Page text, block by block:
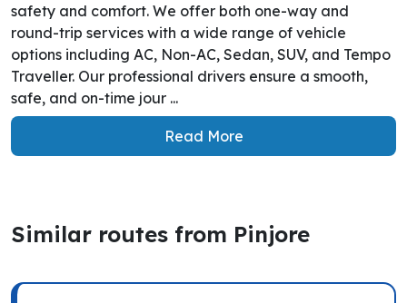
safety and comfort. We offer both one-way and
round-trip services with a wide range of vehicle
options including AC, Non-AC, Sedan, SUV, and Tempo
Traveller. Our professional drivers ensure a smooth,
safe, and on-time jour ...
Read More
Similar routes from Pinjore